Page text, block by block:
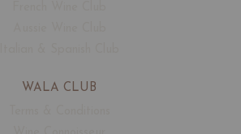
WALA CLUB